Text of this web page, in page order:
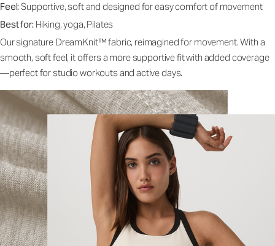
Feel:Supportive, soft and designed for easy comfort of movement
Best for: Hiking, yoga, Pilates
Our signature DreamKnit™ fabric, reimagined for movement. With a
smooth, soft feel, it offers a more supportive fit with added coverage
—perfect for studio workouts and active days.